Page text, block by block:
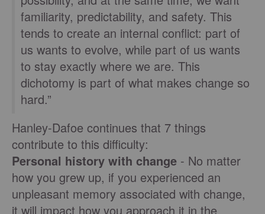
familiarity, predictability, and safety. This
tends to create an internal conflict: part of
us wants to evolve, while part of us wants
to stay exactly where we are. This
dichotomy is part of what makes change so
hard.”
Hanley-Dafoe continues that 7 things
contribute to this difficulty:
Personal history with change - No matter
how you grew up, if you experienced an
unpleasant memory associated with change,
it will impact how you approach it in the